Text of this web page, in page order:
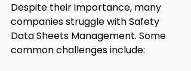
Despite their importance, many
companies struggle with Safety
Data Sheets Management. Some
common challenges include: